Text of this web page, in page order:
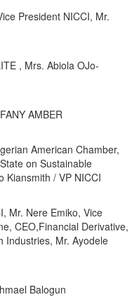
President NICCI, Mr.
, Mrs. Abiola OJo-
AMBER
American Chamber,
on Sustainable
Kiansmith / VP NICCI
Mr. Nere Emiko, Vice
CEO,Financial Derivative,
Industries, Mr. Ayodele
Balogun